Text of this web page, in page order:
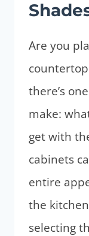
Are you
there’s
make:
get with
cabinets
entire
the
selecting